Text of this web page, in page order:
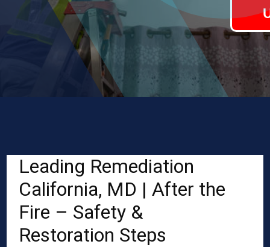
Leading Remediation
California, MD | After the
Fire – Safety &
Restoration Steps